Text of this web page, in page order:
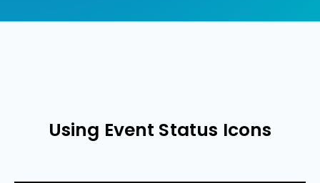
Using Event Status Icons